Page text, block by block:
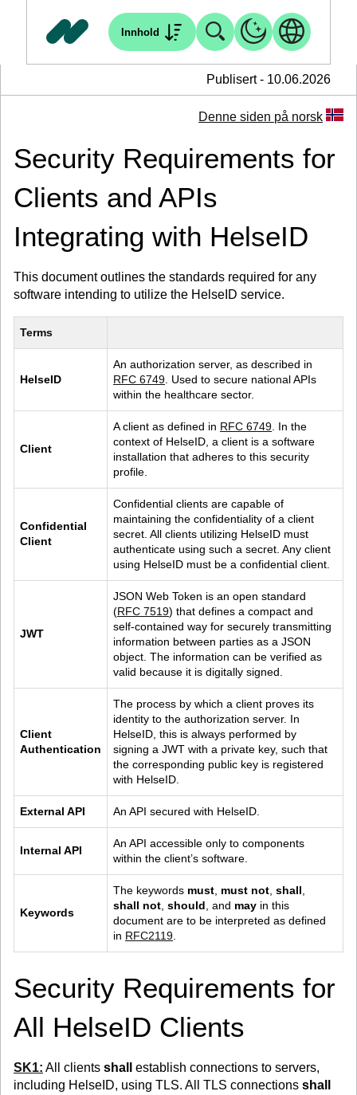
Innhold
Publisert - 10.06.2026
Denne siden på norsk
Security Requirements for
Clients and APIs
Integrating with HelseID
This document outlines the standards required for any
software intending to utilize the HelseID service.
Terms
HelseID
An authorization server, as described in
RFC 6749 . Used to secure national APIs
within the healthcare sector.
Client
A client as defined in RFC 6749 . In the
context of HelseID, a client is a software
installation that adheres to this security
profile.
Confidential
Client
Confidential clients are capable of
maintaining the confidentiality of a client
secret. All clients utilizing HelseID must
authenticate using such a secret. Any client
using HelseID must be a confidential client.
JWT
JSON Web Token is an open standard
(RFC 7519) that defines a compact and
self-contained way for securely transmitting
information between parties as a JSON
object. The information can be verified as
valid because it is digitally signed.
Client
Authentication
The process by which a client proves its
identity to the authorization server. In
HelseID, this is always performed by
signing a JWT with a private key, such that
the corresponding public key is registered
with HelseID.
External API An API secured with HelseID.
Internal API
An API accessible only to components
within the client’s software.
Keywords
The keywords must must not shall
shall not should , and may in this
document are to be interpreted as defined
in RFC2119
Security Requirements for
All HelseID Clients
SK1: All clients shall
establish connections to servers,
including HelseID, using TLS. All TLS connections shall